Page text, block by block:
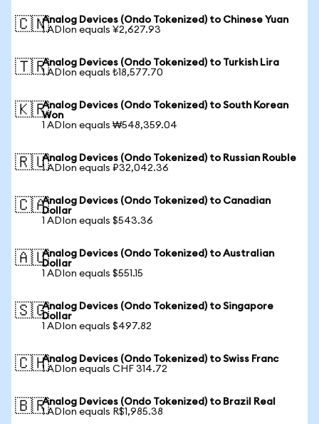
🇨🇳Analog Devices (Ondo Tokenized) to Chinese Yuan
1 ADIon equals ¥2,627.93
🇹🇷Analog Devices (Ondo Tokenized) to Turkish Lira
1 ADIon equals ₺18,577.70
🇰🇷Analog Devices (Ondo Tokenized) to South Korean
Won
1 ADIon equals ₩548,359.04
🇷🇺Analog Devices (Ondo Tokenized) to Russian Rouble
1 ADIon equals ₽32,042.36
🇨🇦Analog Devices (Ondo Tokenized) to Canadian
Dollar
1 ADIon equals $543.36
🇦🇺Analog Devices (Ondo Tokenized) to Australian
Dollar
1 ADIon equals $551.15
🇸🇬Analog Devices (Ondo Tokenized) to Singapore
Dollar
1 ADIon equals $497.82
🇨🇭Analog Devices (Ondo Tokenized) to Swiss Franc
1 ADIon equals CHF 314.72
🇧🇷Analog Devices (Ondo Tokenized) to Brazil Real
1 ADIon equals R$1,985.38